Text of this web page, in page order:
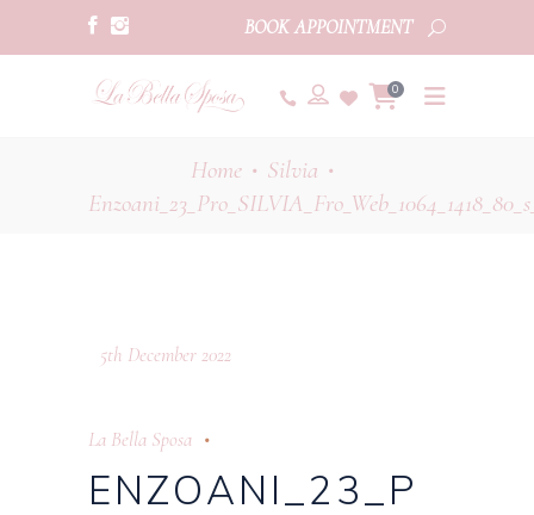
BOOK APPOINTMENT
0
Home • Silvia •
5th December 2022
La Bella Sposa
ENZOANI_23_P